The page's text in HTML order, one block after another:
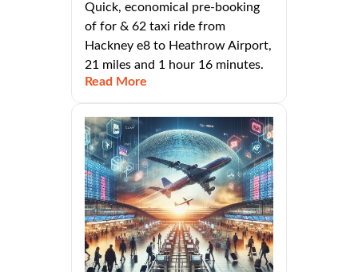
Quick, economical pre-booking
of for & 62 taxi ride from
Hackney e8 to Heathrow Airport,
21 miles and 1 hour 16 minutes.
Read More